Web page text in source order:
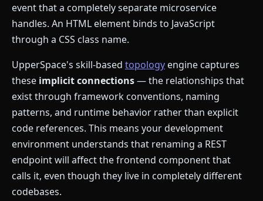
event that a completely separate microservice
handles. An HTML element binds to JavaScript
through a CSS class name.
UpperSpace's skill-based topology engine captures
these implicit connections— the relationships that
exist through framework conventions, naming
patterns, and runtime behavior rather than explicit
code references. This means your development
environment understands that renaming a REST
endpoint will affect the frontend component that
calls it, even though they live in completely different
codebases.